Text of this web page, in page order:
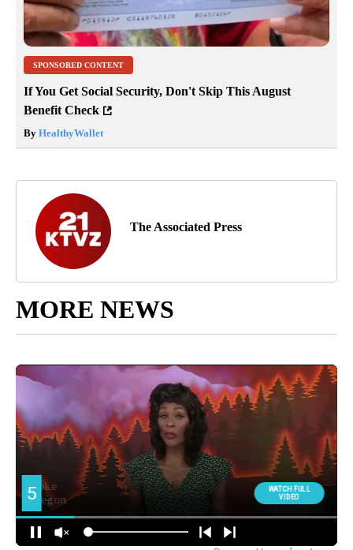
SPONSORED CONTENT
If You Get Social Security, Don't Skip This August
Benefit Check
By HealthyWallet
The Associated Press
MORE NEWS